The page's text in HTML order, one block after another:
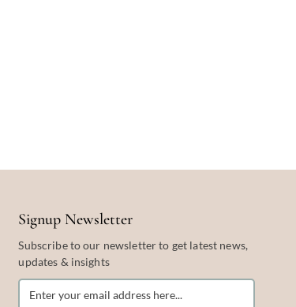
Signup Newsletter
Subscribe to our newsletter to get latest news,
updates & insights